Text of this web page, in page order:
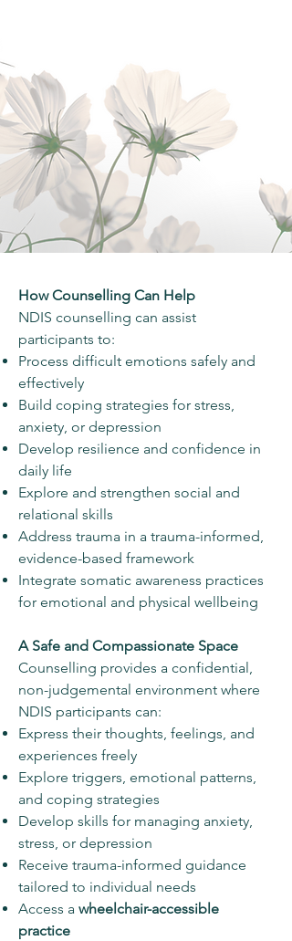
How Counselling Can Help
NDIS counselling can assist
participants to:
Process difficult emotions safely and
effectively
Build coping strategies for stress,
anxiety, or depression
Develop resilience and confidence in
daily life
Explore and strengthen social and
relational skills
Address trauma in a trauma-informed,
evidence-based framework
Integrate somatic awareness practices
for emotional and physical wellbeing
A Safe and Compassionate Space
Counselling provides a confidential,
non-judgemental environment where
NDIS participants can:
Express their thoughts, feelings, and
experiences freely
Explore triggers, emotional patterns,
and coping strategies
Develop skills for managing anxiety,
stress, or depression
Receive trauma-informed guidance
tailored to individual needs
Access a wheelchair-accessible
practice